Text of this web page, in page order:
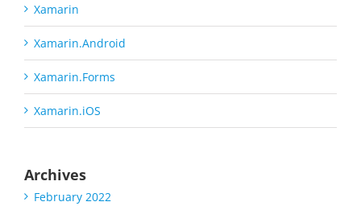
Xamarin
Xamarin.Android
Xamarin.Forms
Xamarin.iOS
Archives
February 2022